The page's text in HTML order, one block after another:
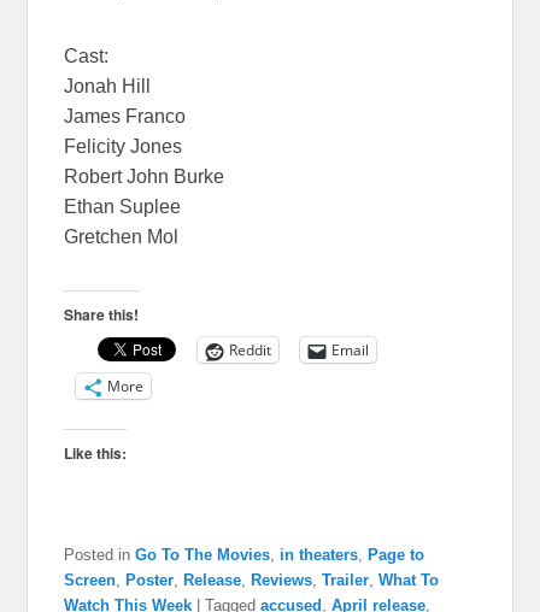
Cast:
Jonah Hill
James Franco
Felicity Jones
Robert John Burke
Ethan Suplee
Gretchen Mol
Share this!
Reddit
Email
More
Like this:
Posted in Go To The Movies, in theaters, Page to
Screen, Poster, Release, Reviews,Trailer,What To
Watch This Week
|Tagged accused ,April release,